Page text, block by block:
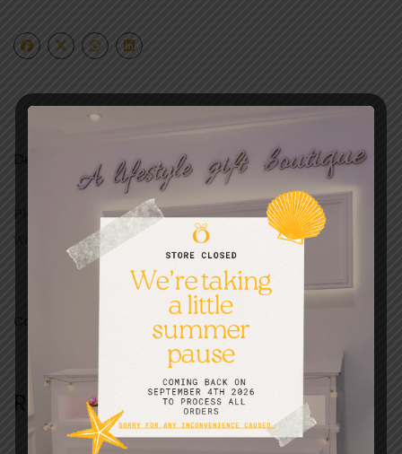
Playful. Light. With notes of airy rose water blended
with jasmine petals & creamy musk.
Categories: Bed and bath,For Her, Gifts
Related products